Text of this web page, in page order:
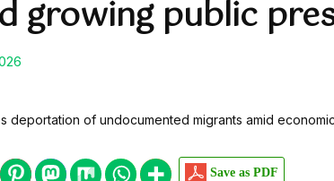
growing public
Save as PDF